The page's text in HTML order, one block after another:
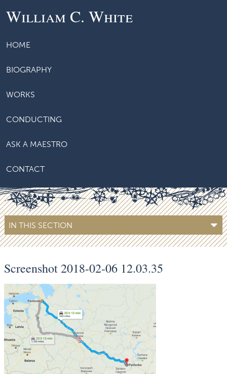
William C. White
HOME
BIOGRAPHY
WORKS
CONDUCTING
ASK A MAESTRO
CONTACT
IN THIS SECTION
Screenshot 2018-02-06 12.03.35